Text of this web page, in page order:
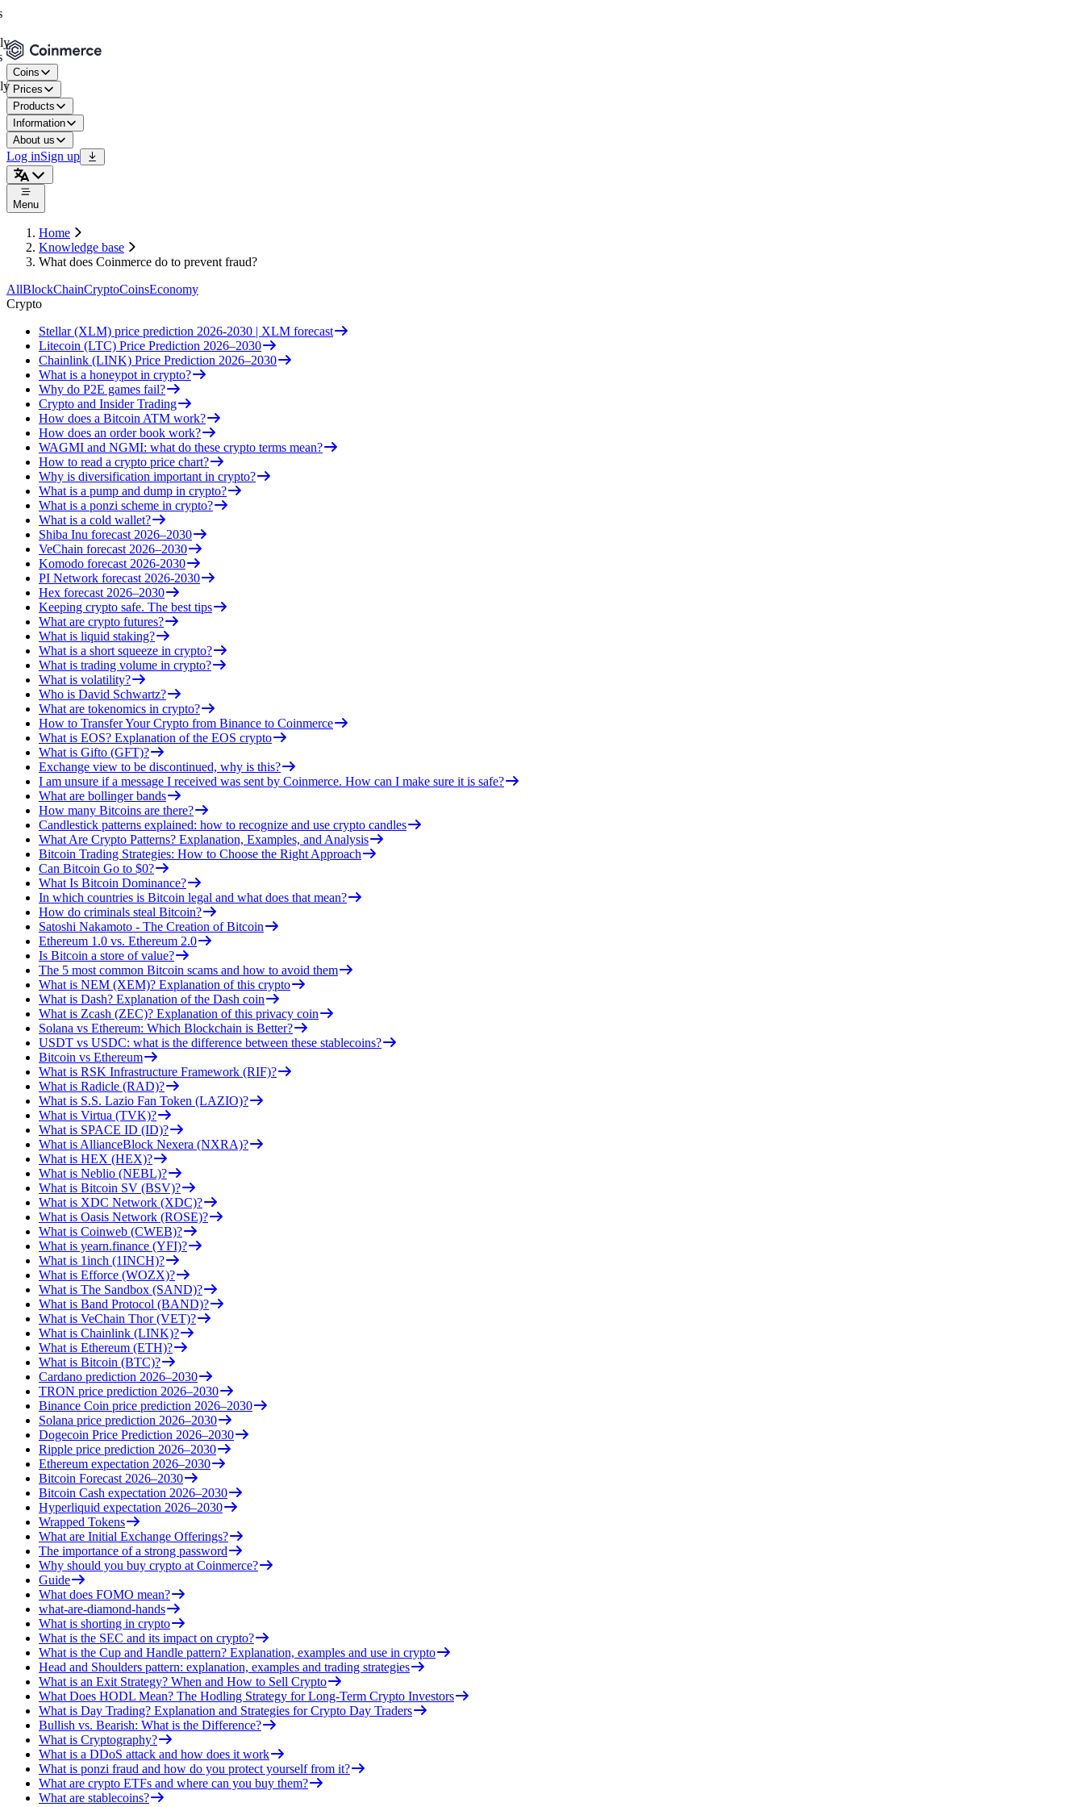
Coins
Prices
Products
Information
About us
Log inSign up
Menu
Home
Knowledge base
What does Coinmerce do to prevent fraud?
AllBlockChainCryptoCoinsEconomy
Crypto
Stellar (XLM) price prediction 2026-2030 | XLM forecast
Litecoin (LTC) Price Prediction 2026–2030
Chainlink (LINK) Price Prediction 2026–2030
What is a honeypot in crypto?
Why do P2E games fail?
Crypto and Insider Trading
How does a Bitcoin ATM work?
How does an order book work?
WAGMI and NGMI: what do these crypto terms mean?
How to read a crypto price chart?
Why is diversification important in crypto?
What is a pump and dump in crypto?
What is a ponzi scheme in crypto?
What is a cold wallet?
Shiba Inu forecast 2026–2030
VeChain forecast 2026–2030
Komodo forecast 2026-2030
PI Network forecast 2026-2030
Hex forecast 2026–2030
Keeping crypto safe. The best tips
What are crypto futures?
What is liquid staking?
What is a short squeeze in crypto?
What is trading volume in crypto?
What is volatility?
Who is David Schwartz?
What are tokenomics in crypto?
How to Transfer Your Crypto from Binance to Coinmerce
What is EOS? Explanation of the EOS crypto
What is Gifto (GFT)?
Exchange view to be discontinued, why is this?
I am unsure if a message I received was sent by Coinmerce. How can I make sure it is safe?
What are bollinger bands
How many Bitcoins are there?
Candlestick patterns explained: how to recognize and use crypto candles
What Are Crypto Patterns? Explanation, Examples, and Analysis
Bitcoin Trading Strategies: How to Choose the Right Approach
Can Bitcoin Go to $0?
What Is Bitcoin Dominance?
In which countries is Bitcoin legal and what does that mean?
How do criminals steal Bitcoin?
Satoshi Nakamoto - The Creation of Bitcoin
Ethereum 1.0 vs. Ethereum 2.0
Is Bitcoin a store of value?
The 5 most common Bitcoin scams and how to avoid them
What is NEM (XEM)? Explanation of this crypto
What is Dash? Explanation of the Dash coin
What is Zcash (ZEC)? Explanation of this privacy coin
Solana vs Ethereum: Which Blockchain is Better?
USDT vs USDC: what is the difference between these stablecoins?
Bitcoin vs Ethereum
What is RSK Infrastructure Framework (RIF)?
What is Radicle (RAD)?
What is S.S. Lazio Fan Token (LAZIO)?
What is Virtua (TVK)?
What is SPACE ID (ID)?
What is AllianceBlock Nexera (NXRA)?
What is HEX (HEX)?
What is Neblio (NEBL)?
What is Bitcoin SV (BSV)?
What is XDC Network (XDC)?
What is Oasis Network (ROSE)?
What is Coinweb (CWEB)?
What is yearn.finance (YFI)?
What is 1inch (1INCH)?
What is Efforce (WOZX)?
What is The Sandbox (SAND)?
What is Band Protocol (BAND)?
What is VeChain Thor (VET)?
What is Chainlink (LINK)?
What is Ethereum (ETH)?
What is Bitcoin (BTC)?
Cardano prediction 2026–2030
TRON price prediction 2026–2030
Binance Coin price prediction 2026–2030
Solana price prediction 2026–2030
Dogecoin Price Prediction 2026–2030
Ripple price prediction 2026–2030
Ethereum expectation 2026–2030
Bitcoin Forecast 2026–2030
Bitcoin Cash expectation 2026–2030
Hyperliquid expectation 2026–2030
Wrapped Tokens
What are Initial Exchange Offerings?
The importance of a strong password
Why should you buy crypto at Coinmerce?
Guide
What does FOMO mean?
what-are-diamond-hands
What is shorting in crypto
What is the SEC and its impact on crypto?
What is the Cup and Handle pattern? Explanation, examples and use in crypto
Head and Shoulders pattern: explanation, examples and trading strategies
What is an Exit Strategy? When and How to Sell Crypto
What Does HODL Mean? The Hodling Strategy for Long-Term Crypto Investors
What is Day Trading? Explanation and Strategies for Crypto Day Traders
Bullish vs. Bearish: What is the Difference?
What is Cryptography?
What is a DDoS attack and how does it work
What is ponzi fraud and how do you protect yourself from it?
What are crypto ETFs and where can you buy them?
What are stablecoins?